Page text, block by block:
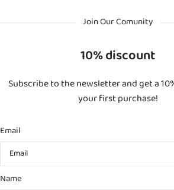
Join Our Comunity
10% discount
Subscribe to the newsletter and get a
your first purchase!
Email
Name